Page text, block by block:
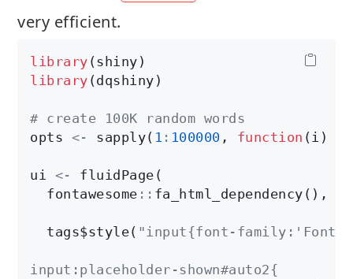
very efficient.
library
library (dqshiny)
# create 100K random words
opts <- sapply( 1 : 100000 , function (i)
ui <-
fluidPage(
  fontawesome
: : fa_html_dependency(),
  tags$style(
"input{font-family:'Font
input:placeholder-shown#auto2{